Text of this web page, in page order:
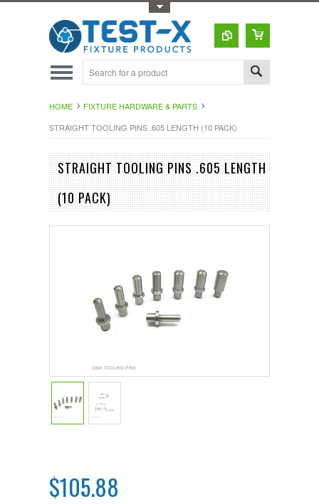
HOME
FIXTURE HARDWARE & PARTS
STRAIGHT TOOLING PINS .605 LENGTH (10 PACK)
STRAIGHT TOOLING PINS .605 LENGTH
(10 PACK)
$105.88